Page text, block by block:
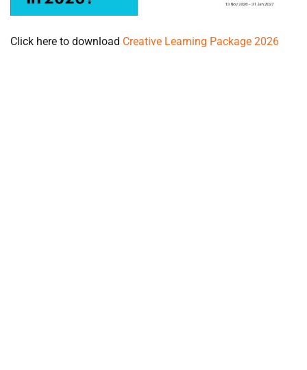
Click here to download Creative Learning Package 2026